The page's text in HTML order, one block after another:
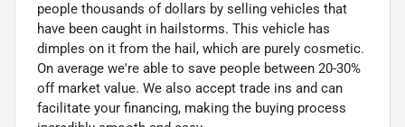
people thousands of dollars by selling vehicles that
have been caught in hailstorms. This vehicle has
dimples on it from the hail, which are purely cosmetic.
On average we're able to save people between 20-30%
off market value. We also accept trade ins and can
facilitate your financing, making the buying process